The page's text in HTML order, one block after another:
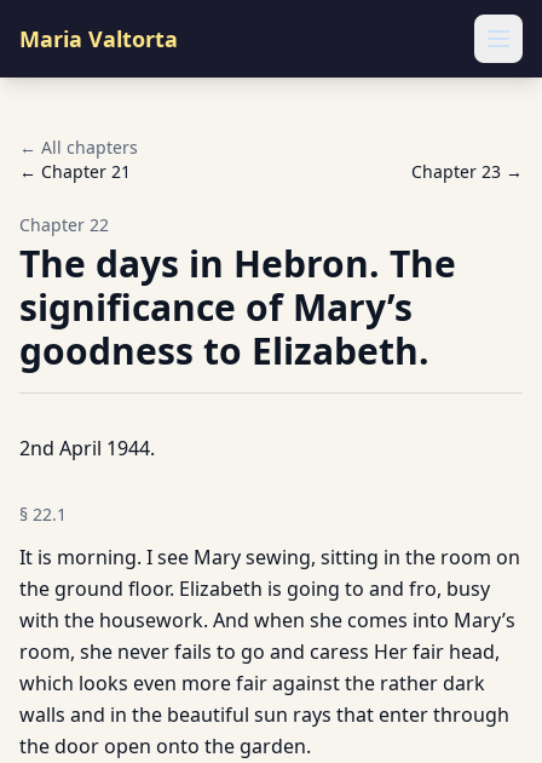
Maria Valtorta
← All chapters
← Chapter 21 Chapter 23 →
Chapter 22
The days in Hebron. The
significance of Mary’s
goodness to Elizabeth.
2nd April 1944.
§ 22.1
It is morning. I see Mary sewing, sitting in the room on
the ground floor. Elizabeth is going to and fro, busy
with the housework. And when she comes into Mary’s
room, she never fails to go and caress Her fair head,
which looks even more fair against the rather dark
walls and in the beautiful sun rays that enter through
the door open onto the garden.